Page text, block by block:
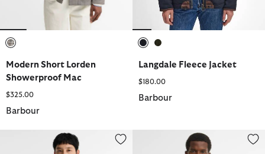
Modern Short Lorden
Showerproof Mac
$325.00
Barbour
Langdale Fleece Jacket
$180.00
Barbour
Transport Waxed Jacket Tartan Showerproof Jacket